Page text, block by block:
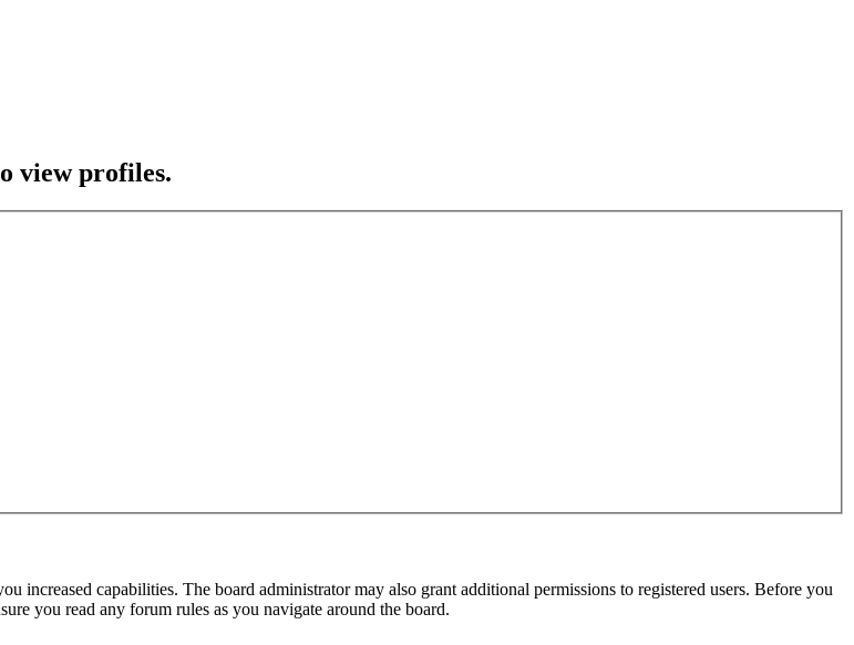
view profiles.
increased capabilities. The board administrator may also grant additional permissions to registered users. Before you
you read any forum rules as you navigate around the board.